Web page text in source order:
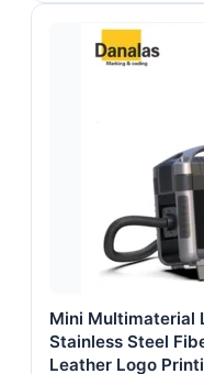
Mini Multimaterial
Stainless Steel
Leather Logo